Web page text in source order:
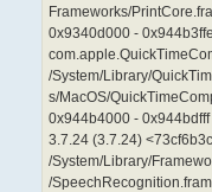
Frameworks/
0x9340d000 - 0x944b3ffe
/System/Library/
s/MacOS/
0x944b4000 -
3.7.24 (3.7.24)
/System/Library/
/